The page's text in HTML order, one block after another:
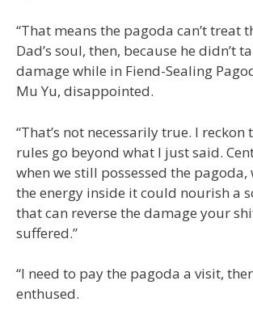
“That means the pagoda can’t treat
Dad’s soul, then, because he didn’t
damage while in Fiend-Sealing
Mu Yu, disappointed.
“That’s not necessarily true. I reckon
rules go beyond what I just said.
when we still possessed the pagoda,
the energy inside it could nourish a
that can reverse the damage your
suffered.”
“I need to pay the pagoda a visit,
enthused.